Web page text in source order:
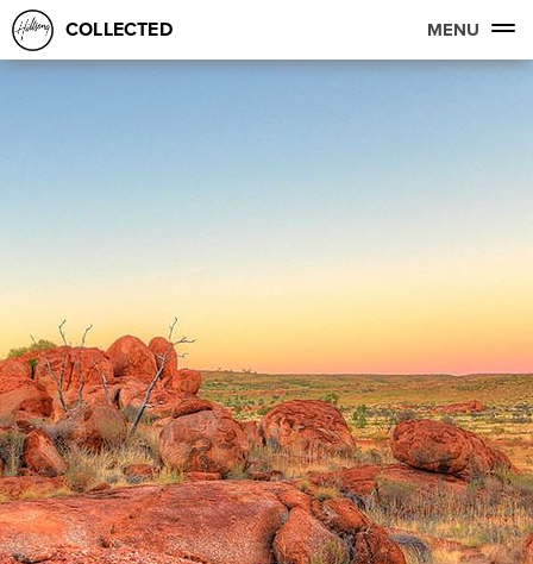
COLLECTED MENU